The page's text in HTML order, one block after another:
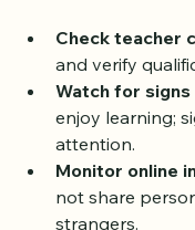
Check teacher
and verify
Watch for
enjoy learning;
attention.
Monitor online
not share